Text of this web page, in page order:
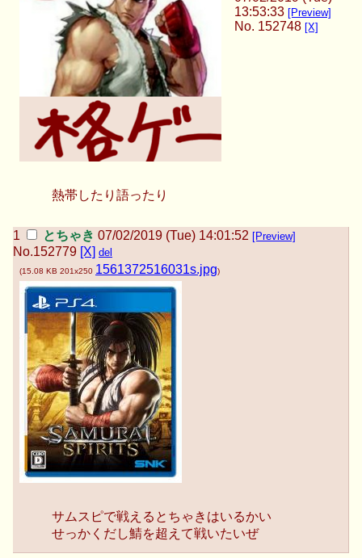
13:53:33 [Preview]
No. 152748 [X]
熱帯したり語ったり
とちゃき 07/02/2019 (Tue) 14:01:52 [Preview]
No.152779 [X] del
(15.08 KB 201x250 1561372516031s.jpg)
サムスピで戦えるとちゃきはいるかい
せっかくだし鯖を超えて戦いたいぜ